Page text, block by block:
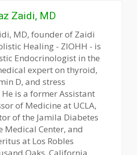
Zaidi, MD
MD, founder of Zaidi
Healing - ZIOHH - is
Endocrinologist in the
expert on thyroid,
D, and stress
is a former Assistant
of Medicine at UCLA,
of the Jamila Diabetes
Medical Center, and
at Los Robles
Oaks, California.